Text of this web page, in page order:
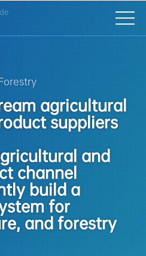
agricultural
suppliers
and
channel
build a
for
and forestry